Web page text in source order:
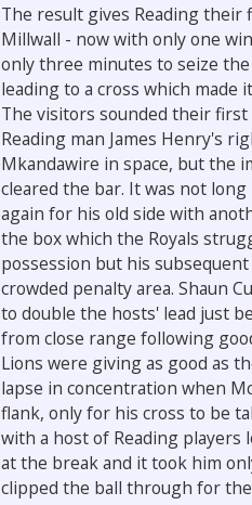
The result gives Reading
Millwall - now with only one
only three minutes to seize
leading to a cross which made
The visitors sounded their
Reading man James Henry's
Mkandawire in space, but the
cleared the bar. It was not
again for his old side with
the box which the Royals
possession but his
crowded penalty area. Shaun
to double the hosts' lead just
from close range following
Lions were giving as good as
lapse in concentration when
flank, only for his cross to be
with a host of Reading players
at the break and it took him
clipped the ball through for